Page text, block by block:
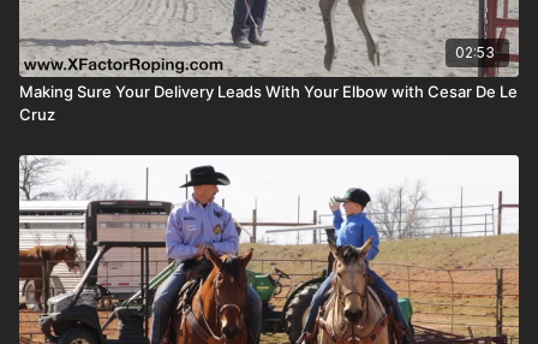
02:53
Making Sure Your Delivery Leads With Your Elbow with Cesar De Le
Cruz